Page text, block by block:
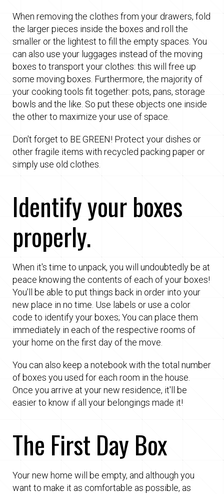
When removing the clothes from your drawers, fold
the larger pieces inside the boxes and roll the
smaller or the lightest to fill the empty spaces. You
can also use your luggages instead of the moving
boxes to transport your clothes: this will free up
some moving boxes. Furthermore, the majority of
your cooking tools fit together: pots, pans, storage
bowls and the like. So put these objects one inside
the other to maximize your use of space.
Don't forget to BE GREEN! Protect your dishes or
other fragile items with recycled packing paper or
simply use old clothes.
Identify your boxes
properly.
When it's time to unpack, you will undoubtedly be at
peace knowing the contents of each of your boxes!
You'll be able to put things back in order into your
new place in no time. Use labels or use a color
code to identify your boxes; You can place them
immediately in each of the respective rooms of
your home on the first day of the move.
You can also keep a notebook with the total number
of boxes you used for each room in the house.
Once you arrive at your new residence, it'll be
easier to know if all your belongings made it!
The First Day Box
Your new home will be empty, and although you
want to make it as comfortable as possible, as